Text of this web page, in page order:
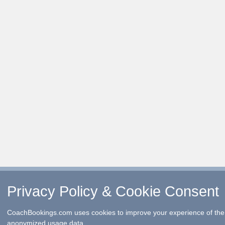
Privacy Policy & Cookie Consent
CoachBookings.com uses cookies to improve your experience of
anonymized usage data.